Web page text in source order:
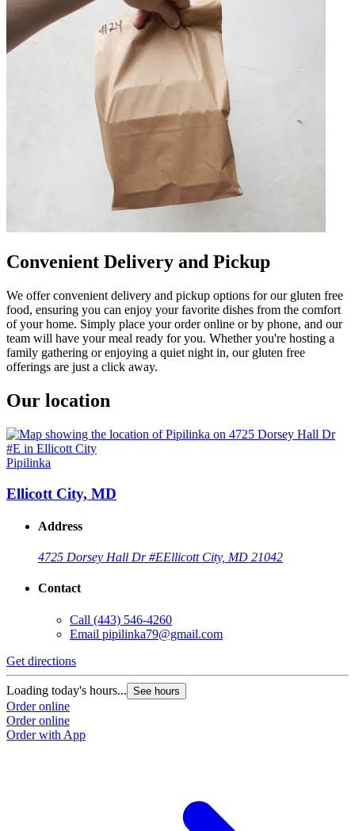
Convenient Delivery and Pickup
We offer convenient delivery and pickup options for our gluten free
food, ensuring you can enjoy your favorite dishes from the comfort
of your home. Simply place your order online or by phone, and our
team will have your meal ready for you. Whether you're hosting a
family gathering or enjoying a quiet night in, our gluten free
offerings are just a click away.
Our location
Pipilinka
Ellicott City, MD
Address
4725 Dorsey Hall Dr #EEllicott City, MD 21042
Contact
Call (443) 546-4260
Email pipilinka79@gmail.com
Get directions
Loading today's hours... See hours
Order online
Order online
Order with App